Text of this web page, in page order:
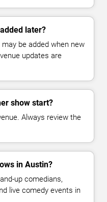
later?
be added when new
updates are
show start?
Always review the
in Austin?
up comedians,
live comedy events in